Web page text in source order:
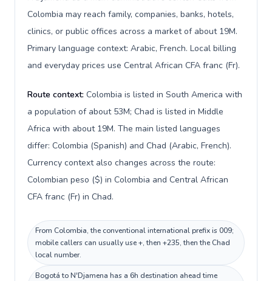
Colombia may reach family, companies, banks, hotels,
clinics, or public offices across a market of about 19M.
Primary language context: Arabic, French. Local billing
and everyday prices use Central African CFA franc (Fr).
Route context: Colombia is listed in South America with
a population of about 53M; Chad is listed in Middle
Africa with about 19M. The main listed languages
differ: Colombia (Spanish) and Chad (Arabic, French).
Currency context also changes across the route:
Colombian peso ($) in Colombia and Central African
CFA franc (Fr) in Chad.
From Colombia, the conventional international prefix is 009;
mobile callers can usually use +, then +235, then the Chad
local number.
Bogotá to N'Djamena has a 6h destination ahead time